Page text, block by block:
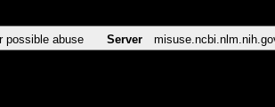
possible abuse Server